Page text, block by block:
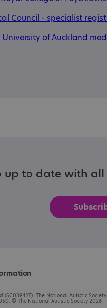
Council - specialist
University of Auckland
up to date with
The National Autistic
© The National Autistic Society 2026